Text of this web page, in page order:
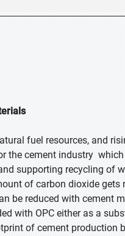
fuel resources, and
the cement industry
supporting recycling of
of carbon dioxide gets
be reduced with cement
with OPC either as a
of cement production